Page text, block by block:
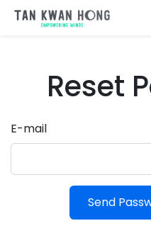
Reset
E-mail
Send